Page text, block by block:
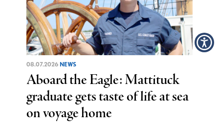
08.07.2026 NEWS
Aboard the Eagle: Mattituck
graduate gets taste of life at sea
on voyage home